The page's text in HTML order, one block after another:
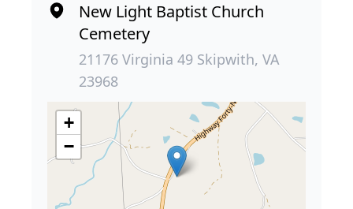
New Light Baptist Church
Cemetery
21176 Virginia 49 Skipwith, VA
23968
+
−